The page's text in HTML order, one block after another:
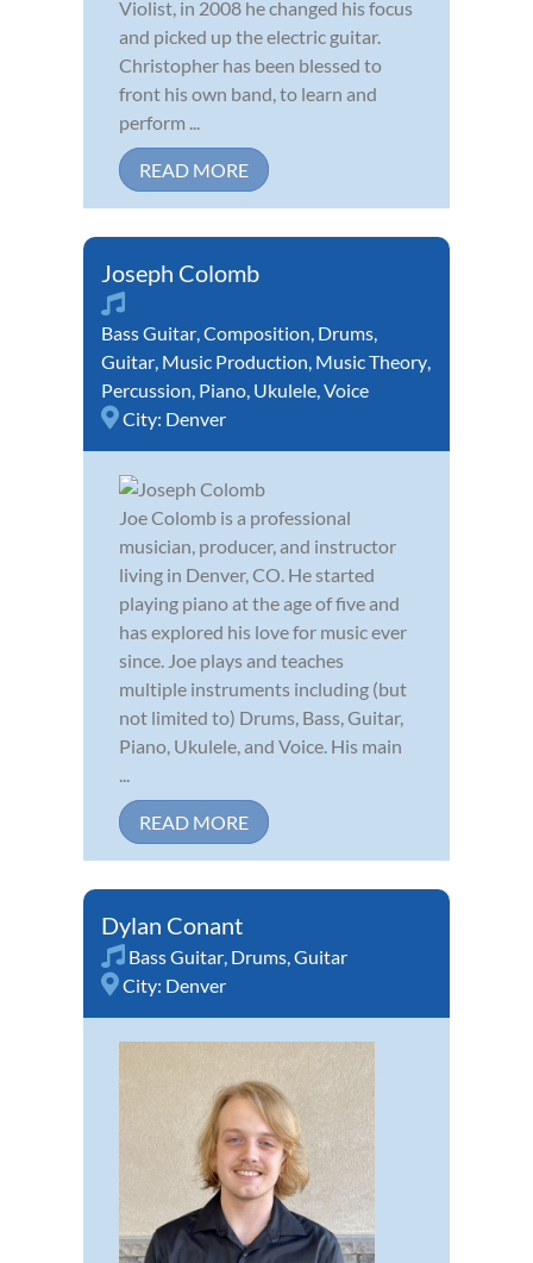
Violist, in 2008 he changed his focus
and picked up the electric guitar.
Christopher has been blessed to
front his own band, to learn and
perform ...
READ MORE
Joseph Colomb
Bass Guitar,Composition, Drums,
Guitar, Music Production, Music Theory,
Percussion, Piano, Ukulele,Voice
City: Denver
Joe Colomb is a professional
musician, producer, and instructor
living in Denver, CO. He started
playing piano at the age of five and
has explored his love for music ever
since. Joe plays and teaches
multiple instruments including (but
not limited to) Drums, Bass, Guitar,
Piano, Ukulele, and Voice. His main
...
READ MORE
Dylan Conant
Bass Guitar, Drums,Guitar
City: Denver